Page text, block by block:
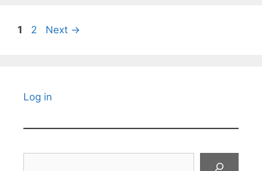
Page
1 Page
2 Next →
Log in